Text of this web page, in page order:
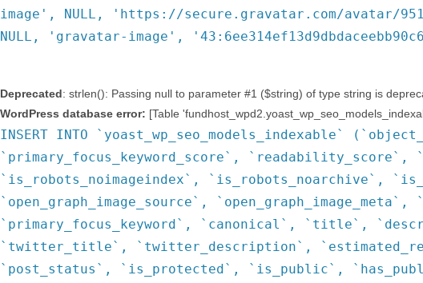
image', NULL, 'https://secure.gravatar.com/avatar/
NULL, 'gravatar-image',
Deprecated: strlen(): Passing null to parameter #1 ($string) of type string is
WordPress database error: [Table
INSERT INTO `yoast_wp_seo_models_indexable`
`primary_focus_keyword_score`,
`is_robots_noimageindex`, `is_robots_noarchive`,
`open_graph_image_source`,
`primary_focus_keyword`, `canonical`, `title`,
`twitter_title`, `twitter_description`,
`post_status`, `is_protected`, `is_public`,